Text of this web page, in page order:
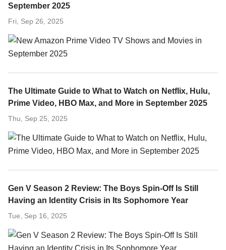
September 2025
Fri, Sep 26, 2025
The Ultimate Guide to What to Watch on Netflix, Hulu,
Prime Video, HBO Max, and More in September 2025
Thu, Sep 25, 2025
Gen V Season 2 Review: The Boys Spin-Off Is Still
Having an Identity Crisis in Its Sophomore Year
Tue, Sep 16, 2025